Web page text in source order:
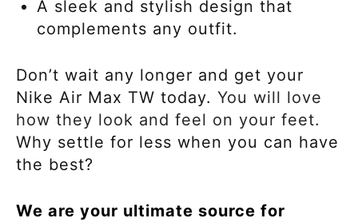
A sleek and stylish design that
complements any outfit.
Don’t wait any longer and get your
Nike Air Max TW today. You will love
how they look and feel on your feet.
Why settle for less when you can have
the best?
We are your ultimate source for